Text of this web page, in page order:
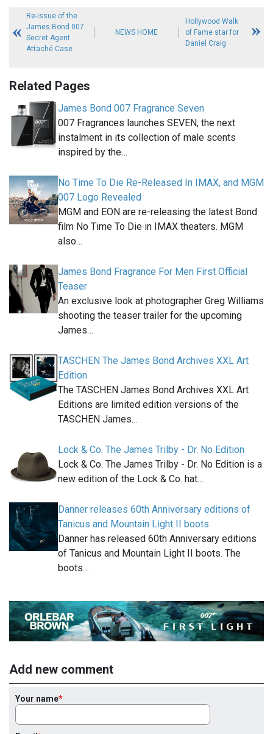
Re-issue of the
James Bond 007
Secret Agent
Attaché Case
NEWS HOME
Hollywood Walk
of Fame star for
Daniel Craig
Related Pages
James Bond 007 Fragrance Seven
007 Fragrances launches SEVEN, the next
instalment in its collection of male scents
inspired by the…
No Time To Die Re-Released In IMAX, and MGM
007 Logo Revealed
MGM and EON are re-releasing the latest Bond
film No Time To Die in IMAX theaters. MGM
also…
James Bond Fragrance For Men First Official
Teaser
An exclusive look at photographer Greg Williams
shooting the teaser trailer for the upcoming
James…
TASCHEN The James Bond Archives XXL Art
Edition
The TASCHEN James Bond Archives XXL Art
Editions are limited edition versions of the
TASCHEN James…
Lock & Co. The James Trilby - Dr. No Edition
Lock & Co. The James Trilby - Dr. No Edition is a
new edition of the Lock & Co. hat…
Danner releases 60th Anniversary editions of
Tanicus and Mountain Light II boots
Danner has released 60th Anniversary editions
of Tanicus and Mountain Light II boots. The
boots…
Add new comment
Your name